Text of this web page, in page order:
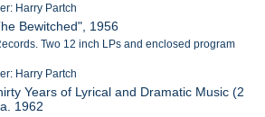
Harry Partch
Bewitched", 1956
Two 12 inch LPs and enclosed program
Harry Partch
Years of Lyrical and Dramatic Music (2
1962